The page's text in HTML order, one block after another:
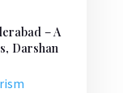
– A
Darshan